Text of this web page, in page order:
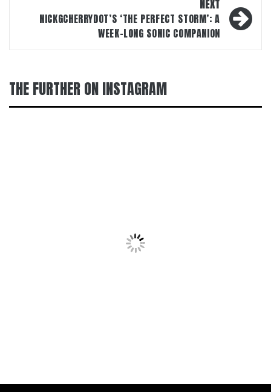
NEXT
NICKGCHERRYDOT’S ‘THE PERFECT STORM’: A
WEEK-LONG SONIC COMPANION
THE FURTHER ON INSTAGRAM